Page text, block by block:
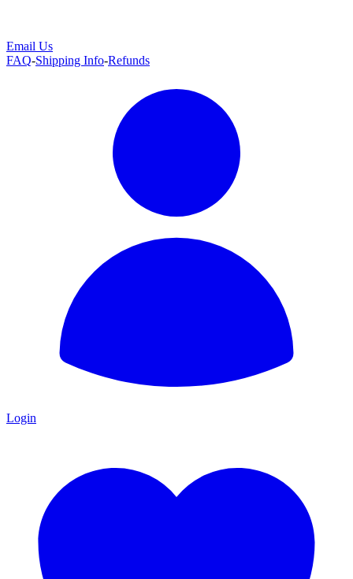
Email Us
FAQ-Shipping Info-Refunds
Login